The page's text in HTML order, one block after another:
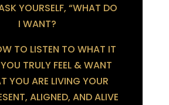
YOURSELF, “WHAT DO
I WANT?
TO LISTEN TO WHAT IT
TRULY FEEL & WANT
YOU ARE LIVING YOUR
ALIGNED, AND ALIVE